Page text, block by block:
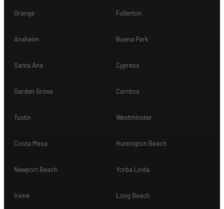
Orange
Anaheim
Santa Ana
Garden Grove
Tustin
Costa Mesa
Newport Beach
Irvine
Fullerton
Buena Park
Cypress
Cerritos
Westminster
Huntington Beach
Yorba Linda
Long Beach